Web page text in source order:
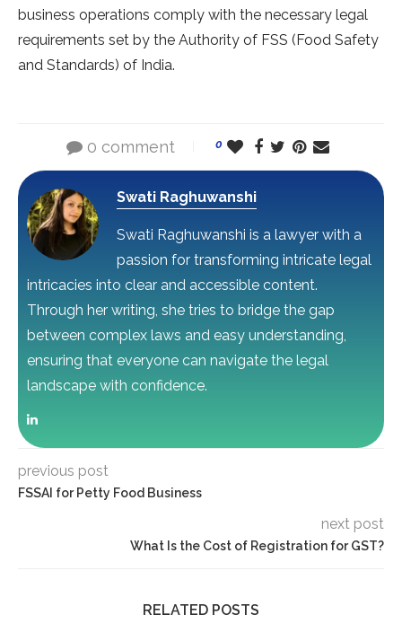
business operations comply with the necessary legal
requirements set by the Authority of FSS (Food Safety
and Standards) of India.
0 comment 0
Swati Raghuwanshi
Swati Raghuwanshi is a lawyer with a
passion for transforming intricate legal
intricacies into clear and accessible content.
Through her writing, she tries to bridge the gap
between complex laws and easy understanding,
ensuring that everyone can navigate the legal
landscape with confidence.
previous post
FSSAI for Petty Food Business
next post
What Is the Cost of Registration for GST?
RELATED POSTS